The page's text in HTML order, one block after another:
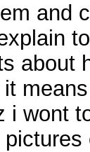
and
about
i wont